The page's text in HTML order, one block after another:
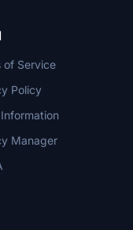
of Service
Policy
Manager